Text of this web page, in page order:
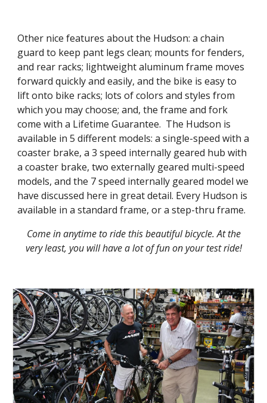
Other nice features about the Hudson: a chain
guard to keep pant legs clean; mounts for fenders,
and rear racks; lightweight aluminum frame moves
forward quickly and easily, and the bike is easy to
lift onto bike racks; lots of colors and styles from
which you may choose; and, the frame and fork
come with a Lifetime Guarantee. The Hudson is
available in 5 different models: a single-speed with a
coaster brake, a 3 speed internally geared hub with
a coaster brake, two externally geared multi-speed
models, and the 7 speed internally geared model we
have discussed here in great detail. Every Hudson is
available in a standard frame, or a step-thru frame.
Come in anytime to ride this beautiful bicycle. At the
very least, you will have a lot of fun on your test ride!